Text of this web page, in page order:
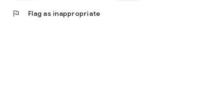
flag Flag as inappropriate